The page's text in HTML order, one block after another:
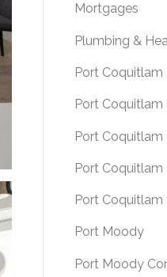
Mortgages
Plumbing &
Port Coquitlam
Port Coquitlam
Port Coquitlam
Port Coquitlam
Port
Port Moody
Port Moody